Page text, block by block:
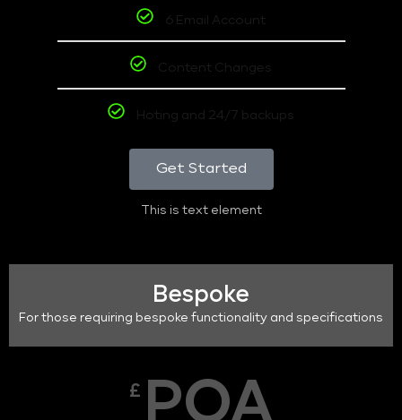
6 Email Account
Content Changes
Hoting and 24/7 backups
Get Started
This is text element
Bespoke
For those requiring bespoke functionality and specifications
£ POA